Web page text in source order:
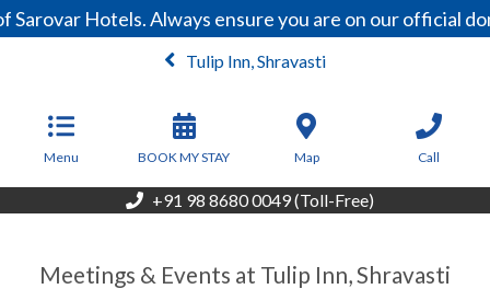
Hotels. Always ensure you are on our official
Tulip Inn, Shravasti
Menu BOOK MY STAY Map Call
+91 98 8680 0049 (Toll-Free)
Meetings & Events at Tulip Inn, Shravasti